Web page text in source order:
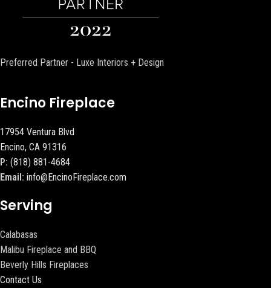
Preferred Partner - Luxe Interiors + Design
Encino Fireplace
17954 Ventura Blvd
Encino, CA 91316
P: (818) 881-4684
Email: info@EncinoFireplace.com
Serving
Calabasas
Malibu Fireplace and BBQ
Beverly Hills Fireplaces
Contact Us